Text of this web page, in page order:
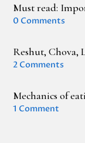
Must read:
0 Comments
Reshut, Chova,
2 Comments
Mechanics of
1 Comment